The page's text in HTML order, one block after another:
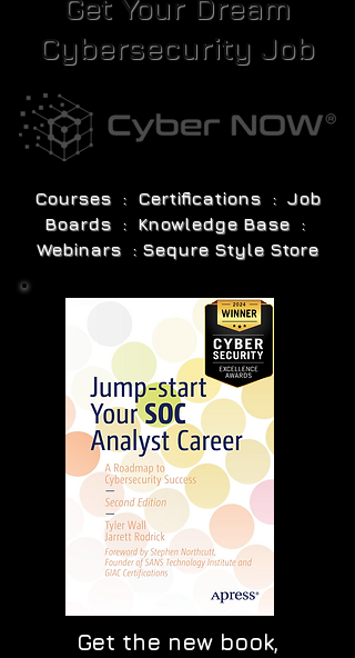
Get Your Dream
Cybersecurity Job
Courses : Certifications : Job
Boards : Knowledge Base :
Webinars : Sequre Style Store
Get the new book,